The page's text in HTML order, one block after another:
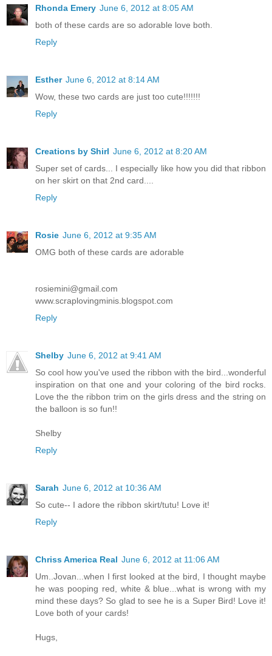
Rhonda Emery June 6, 2012 at 8:05 AM
both of these cards are so adorable love both.
Reply
Esther June 6, 2012 at 8:14 AM
Wow, these two cards are just too cute!!!!!!!
Reply
Creations by Shirl June 6, 2012 at 8:20 AM
Super set of cards... I especially like how you did that ribbon
on her skirt on that 2nd card....
Reply
Rosie June 6, 2012 at 9:35 AM
OMG both of these cards are adorable
rosiemini@gmail.com
www.scraplovingminis.blogspot.com
Reply
Shelby June 6, 2012 at 9:41 AM
So cool how you've used the ribbon with the bird...wonderful
inspiration on that one and your coloring of the bird rocks.
Love the the ribbon trim on the girls dress and the string on
the balloon is so fun!!
Shelby
Reply
Sarah June 6, 2012 at 10:36 AM
So cute-- I adore the ribbon skirt/tutu! Love it!
Reply
Chriss America Real June 6, 2012 at 11:06 AM
Um..Jovan...when I first looked at the bird, I thought maybe
he was pooping red, white & blue...what is wrong with my
mind these days? So glad to see he is a Super Bird! Love it!
Love both of your cards!
Hugs,